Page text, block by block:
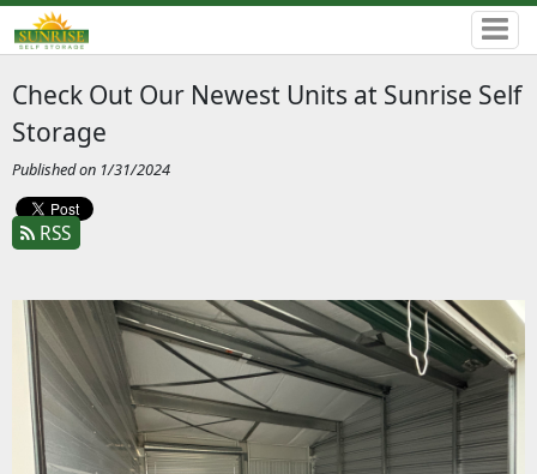
Check Out Our Newest Units at Sunrise Self
Storage
Published on 1/31/2024
RSS